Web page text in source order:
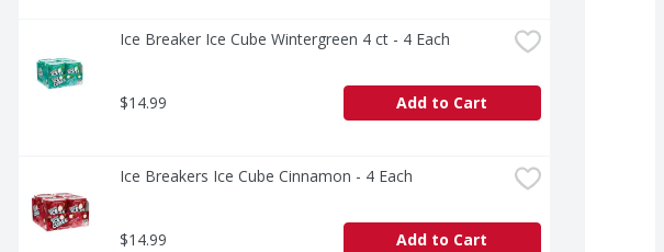
Ice Breaker Ice Cube Wintergreen 4 ct - 4 Each
$14.99 Add to Cart
Ice Breakers Ice Cube Cinnamon - 4 Each
$14.99 Add to Cart